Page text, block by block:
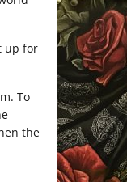
up for
To
the